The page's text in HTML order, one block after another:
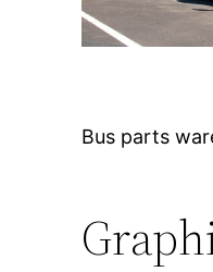
Bus parts